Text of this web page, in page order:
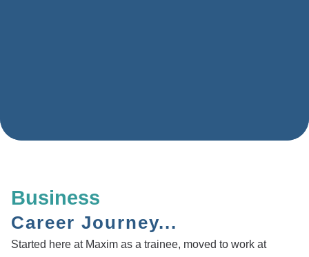
Business
Career Journey...
Started here at Maxim as a trainee, moved to work at